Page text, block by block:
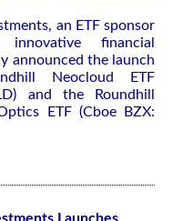
an ETF sponsor
financial
announced the launch
Neocloud ETF
and the Roundhill
ETF (Cboe BZX: